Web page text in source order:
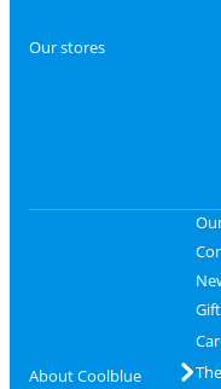
Our stores
About Coolblue